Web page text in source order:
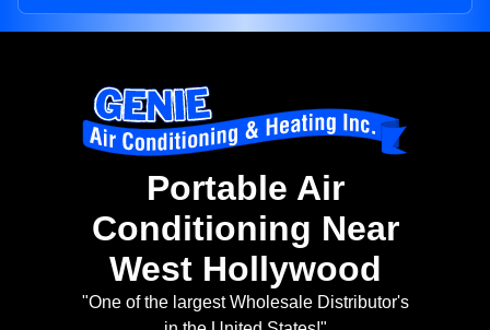
Portable Air
Conditioning Near
West Hollywood
"One of the largest Wholesale Distributor's